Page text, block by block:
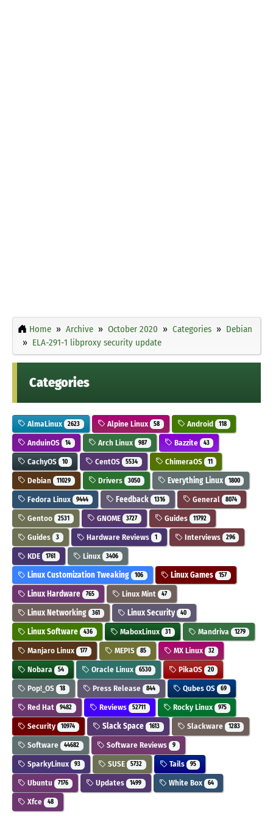
Home Archive October 2020 Categories
Debian
ELA-291-1 libproxy security update
Categories
AlmaLinux 2623 Alpine Linux 58 Android 118
AnduinOS 14 Arch Linux 987 Bazzite 43
CachyOS 10 CentOS 5534 ChimeraOS 11
Debian 11029 Drivers 3050 Everything Linux 1800
Fedora Linux 9444 Feedback 1316 General 8074
Gentoo 2531 GNOME 3727 Guides 11792
Guides 3 Hardware Reviews 1 Interviews 296
KDE 1761 Linux 3406
Linux Customization Tweaking 106 Linux Games 157
Linux Hardware 765 Linux Mint 47
Linux Networking 361 Linux Security 40
Linux Software 436 MaboxLinux 31 Mandriva 1279
Manjaro Linux 177 MEPIS 85 MX Linux 32
Nobara 54 Oracle Linux 6530 PikaOS 20
Pop!_OS 18 Press Release 844 Qubes OS 69
Red Hat 9482 Reviews 52711 Rocky Linux 975
Security 10974 Slack Space 1613 Slackware 1283
Software 44682 Software Reviews 9
SparkyLinux 93 SUSE 5732 Tails 95
Ubuntu 7176 Updates 1499 White Box 64
Xfce 48